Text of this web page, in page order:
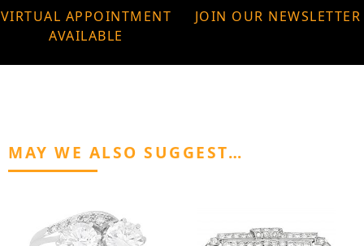
VIRTUAL APPOINTMENT
AVAILABLE
JOIN OUR NEWSLETTER
MAY WE ALSO SUGGEST…